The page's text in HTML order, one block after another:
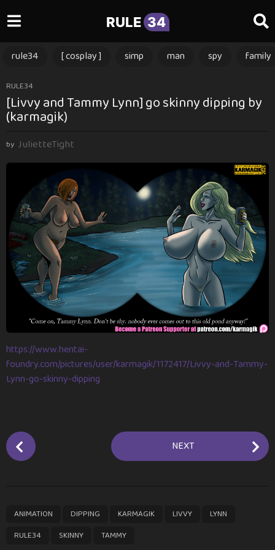
RULE 34
rule34 [ cosplay ] simp man spy family
1
0
m
n
o
1
0
h
s
a
g
RULE34
[Livvy and Tammy Lynn] go skinny dipping by
(karmagik)
by JulietteTight
https://www.hentai-
foundry.com/pictures/user/karmagik/1172417/Livvy-and-Tammy-
Lynn-go-skinny-dipping
P
o
g
NEXT
ANIMATION DIPPING KARMAGIK LIVVY LYNN
RULE34 SKINNY TAMMY